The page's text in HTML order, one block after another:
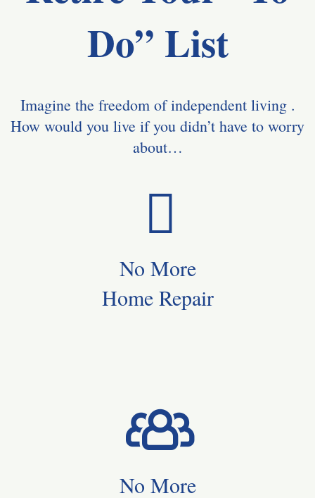
Do” List
Imagine the freedom of independent living .
How would you live if you didn’t have to worry
about…
No More
Home Repair
No More